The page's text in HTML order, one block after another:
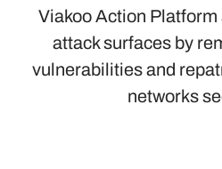
Viakoo Action
attack surfaces by
vulnerabilities and
networks